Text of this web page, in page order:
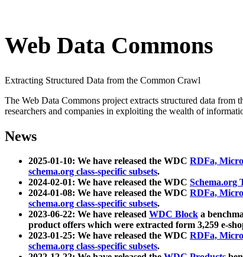
Web Data Commons
Extracting Structured Data from the Common Crawl
The Web Data Commons project extracts structured data from
researchers and companies in exploiting the wealth of
News
2025-01-10: We have released the WDC RDFa,
schema.org class-specific subsets.
2024-02-01: We have released the WDC Schema.org
2024-01-08: We have released the WDC RDFa,
schema.org class-specific subsets.
2023-06-22: We have released WDC Block a
product offers which were extracted form 3,259 e-
2023-01-25: We have released the WDC RDFa,
schema.org class-specific subsets.